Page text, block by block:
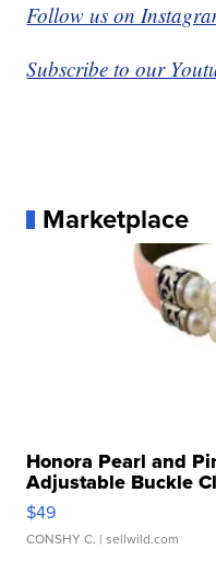
Follow us on
Subscribe to our
Marketplace
Honora Pearl and
Adjustable Buckle
$49
CONSHY C. | sellwild.com